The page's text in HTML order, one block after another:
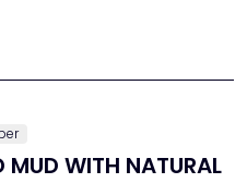
MUD WITH NATURAL